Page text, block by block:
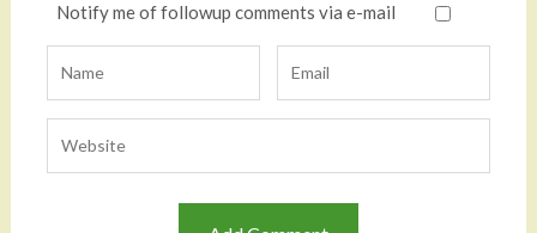
Notify me of followup comments via e-mail